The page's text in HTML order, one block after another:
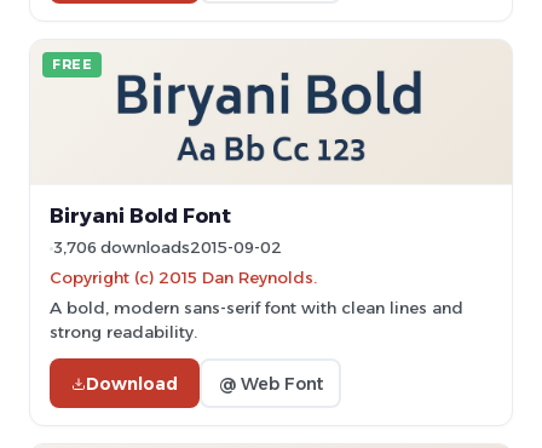
FREE
Biryani Bold Font
3,706 downloads2015-09-02
Copyright (c) 2015 Dan Reynolds.
A bold, modern sans-serif font with clean lines and
strong readability.
Download @ Web Font